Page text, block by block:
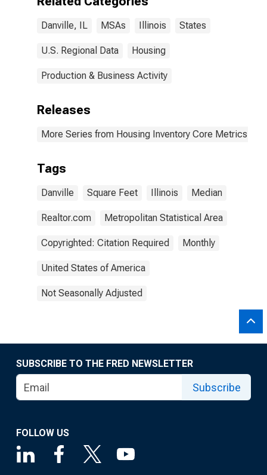
Danville, IL MSAs Illinois States
U.S. Regional Data Housing
Production & Business Activity
Releases
More Series from Housing Inventory Core Metrics
Tags
Danville Square Feet Illinois Median
Realtor.com Metropolitan Statistical Area
Copyrighted: Citation Required Monthly
United States of America
Not Seasonally Adjusted
SUBSCRIBE TO THE FRED NEWSLETTER
Subscribe
FOLLOW US